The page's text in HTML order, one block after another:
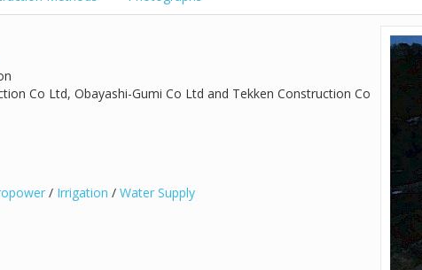
Co Ltd, Obayashi-Gumi Co Ltd and Tekken Construction Co
/ Irrigation / Water Supply